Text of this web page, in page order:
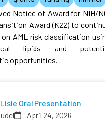
Notice of Award for NIH/
Award (K22) to
AML risk classification
lipids and
opportunities.
Oral Presentation
April 24, 2026